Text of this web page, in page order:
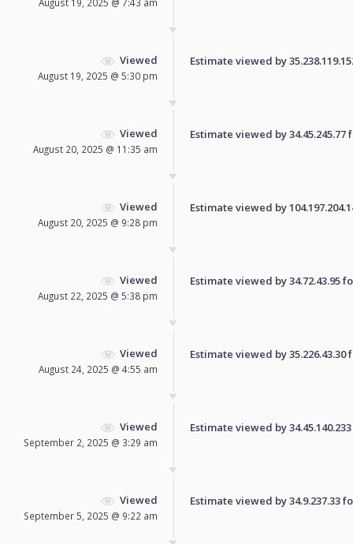
Viewed
August 19, 2025 @ 5:30 pm
Estimate viewed by
Viewed
August 20, 2025 @ 11:35 am
Estimate viewed by
Viewed
August 20, 2025 @ 9:28 pm
Estimate viewed by
Viewed
August 22, 2025 @ 5:38 pm
Estimate viewed by 34.72.43.95
Viewed
August 24, 2025 @ 4:55 am
Estimate viewed by
Viewed
September 2, 2025 @ 3:29 am
Estimate viewed by
Viewed
September 5, 2025 @ 9:22 am
Estimate viewed by 34.9.237.33